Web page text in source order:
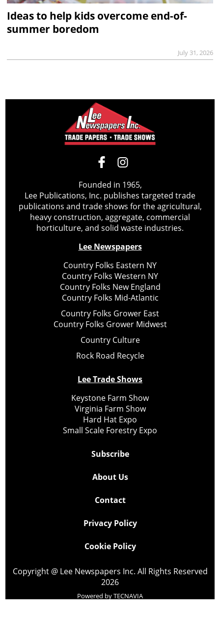
Ideas to help kids overcome end-of-
summer boredom
July 31, 2026
Founded in 1965,
Lee Publications, Inc. publishes targeted trade
publications and trade shows for the agricultural,
heavy construction, aggregate, commercial
horticulture, and solid waste industries.
Lee Newspapers
Country Folks Eastern NY
Country Folks Western NY
Country Folks New England
Country Folks Mid-Atlantic
Country Folks Grower East
Country Folks Grower Midwest
Country Culture
Rock Road Recycle
Lee Trade Shows
Keystone Farm Show
Virginia Farm Show
Hard Hat Expo
Small Scale Forestry Expo
Subscribe
About Us
Contact
Privacy Policy
Cookie Policy
Copyright @ Lee Newspapers Inc. All Rights Reserved
2026
Powered byTECNAVIA